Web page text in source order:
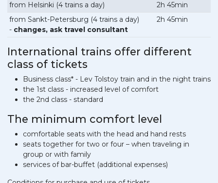
from Helsinki (4 trains a day)
2h 45min
from Sankt-Petersburg (4 trains a day)
- changes, ask travel consultant
2h 45min
International trains offer different
class of tickets
Business class* - Lev Tolstoy train and in the night trains
the 1st class - increased level of comfort
the 2nd class - standard
The minimum comfort level
comfortable seats with the head and hand rests
seats together for two or four – when traveling in
group or with family
services of bar-buffet (additional expenses)